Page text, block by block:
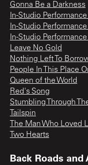
Gonna Be a Darkness
In-Studio
In-Studio
In-Studio
Leave No Gold
Nothing Left To
People In This Place
Queen of the World
Red's Song
Stumbling Through
Tailspin
The Man Who Loved
Two Hearts
Back Roads